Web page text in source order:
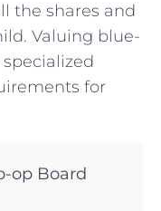
the shares and
Valuing blue-
for
op Board